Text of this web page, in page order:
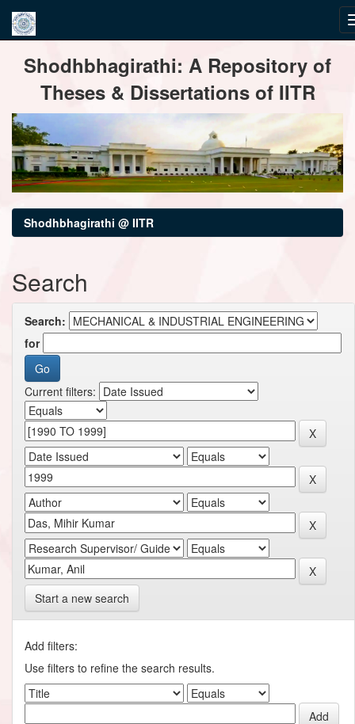
navigationShodhbhagirathi: A Repository of
Theses & Dissertations of IITR
Shodhbhagirathi @ IITR
Search
Search:
for
Current filters:
Start a new search
Add filters:
Use filters to refine the search results.